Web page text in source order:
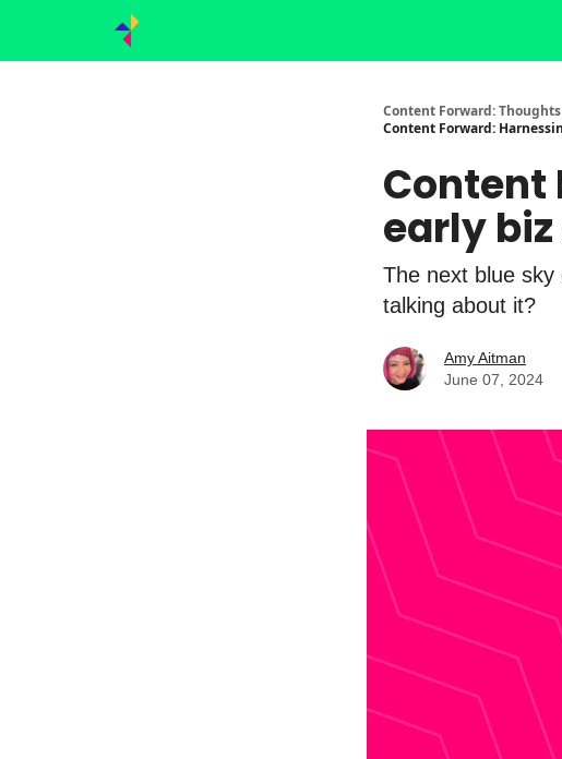
Content Forward:
Content Forward:
Content
early
The next blue
talking about it?
Amy Aitman
June 07, 2024